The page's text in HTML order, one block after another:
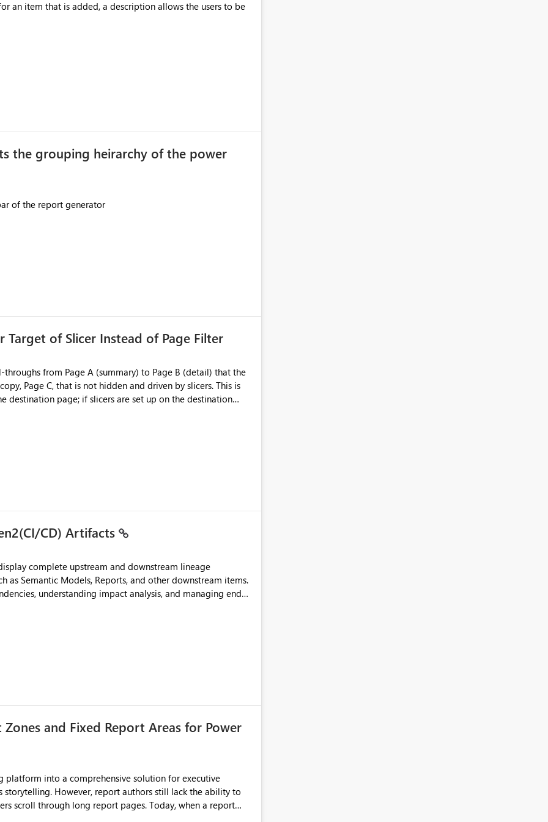
to access. This means administrators
to stored
groups that are automatically granted management
groups
have governance capabilities for workspaces,
for large organizations while preserving the
an item that is added, a description allows the users to be
the grouping heirarchy of the power
of Slicer Instead of Page Filter
from Page A (summary) to Page B (detail) that the
Page C, that is not hidden and driven by slicers. This is
destination page; if slicers are set up on the destination
destination's display. It is still not ideal though; users can
when they mimic non-hidden versions of
Page B for the user experience. They could interact
CD) Artifacts
complete upstream and downstream lineage
as Semantic Models, Reports, and other downstream items.
understanding impact analysis, and managing end-
allowing them to: View upstream and
CD),
Zones and Fixed Report Areas for Power
still lack the ability to
long report pages. Today, when a report